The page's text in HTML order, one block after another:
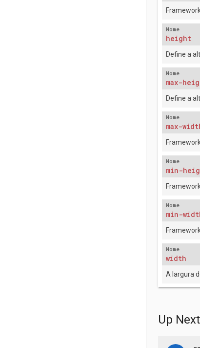
Nome
height
Define a
Nome
max-
Define a
Nome
max-
Nome
min-
Nome
min-
Nome
width
A largura
Up Next